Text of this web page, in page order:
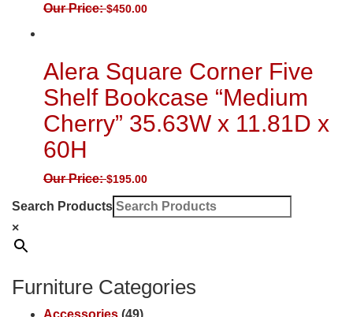
Our Price:$450.00
Alera Square Corner Five
Shelf Bookcase “Medium
Cherry” 35.63W x 11.81D x
60H
Our Price:$195.00
Search Products
×
Furniture Categories
Accessories (49)